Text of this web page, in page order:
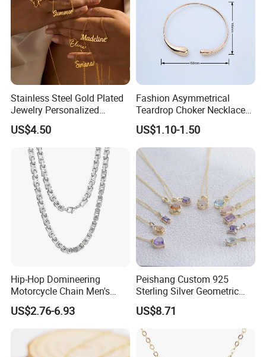
Stainless Steel Gold Plated
Jewelry Personalized
Nameplate Custom Name
Necklace
US$4.50
Fashion Asymmetrical
Teardrop Choker Necklace
Metal Circle Jewelry for
Women
US$1.10-1.50
Hip-Hop Domineering
Motorcycle Chain Men's
Byzantine Circular Chain
Stainless Steel Necklace
US$2.76-6.93
Peishang Custom 925
Sterling Silver Geometric
Agate Crystal Topaz
Moonstone Amethyst
Gemstone Opal Spinel
Necklace Jewelry
US$8.71